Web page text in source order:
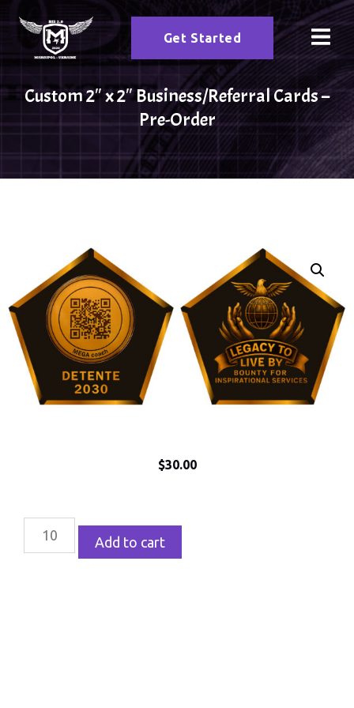
Get Started
Custom 2″ x 2″ Business/Referral Cards –
Pre-Order
$30.00
Add to cart